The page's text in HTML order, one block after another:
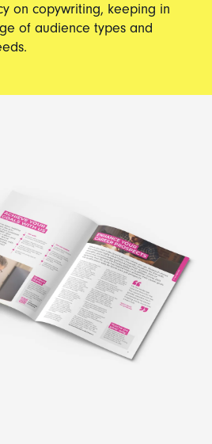
on copywriting, keeping in
of audience types and